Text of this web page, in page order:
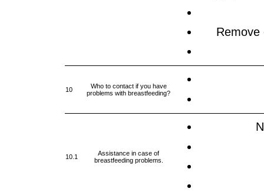
10
Who to contact if you have
problems with breastfeeding?
10.1
Assistance in case of
breastfeeding problems.